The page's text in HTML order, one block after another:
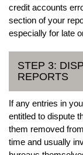
credit accounts
section of your
especially for late
STEP 3:
REPORTS
If any entries in
entitled to dispute
them removed
time and usually